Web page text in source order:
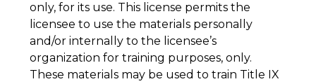
only, for its use. This license permits the
licensee to use the materials personally
and/or internally to the licensee’s
organization for training purposes, only.
These materials may be used to train Title IX